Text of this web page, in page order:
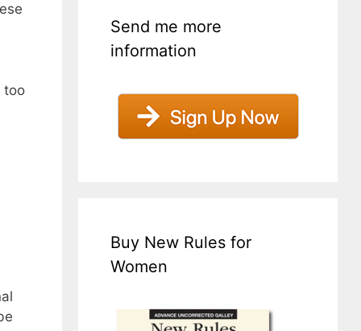
too
Send me more
information
Buy New Rules for
Women